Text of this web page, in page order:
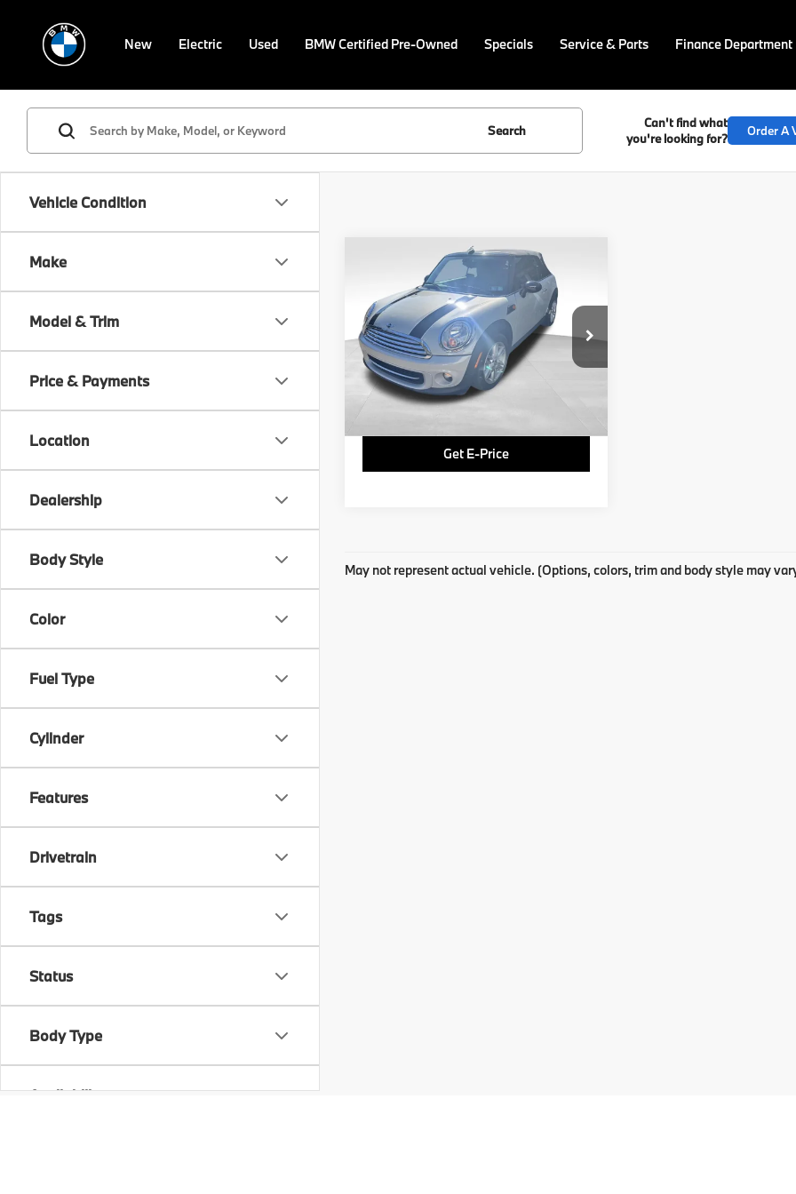
New Electric Used BMW Certified Pre-Owned Specials Service & Parts Finance Department
Vehicle Condition
Make
Model & Trim
Price & Payments
Location
Dealership
Body Style
Color
Fuel Type
Cylinder
Features
Drivetrain
Tags
Status
Body Type
Availability
Search
Can't find what
you're looking for?
Order A
MINICooper
VIN:WMWZN3C57FT861648
Stock:PM4463AModel: 15MD
53,464 mi
$14,769
BEST PRICE:
Less
Retail Price
$14,279
Doc Fee
$490
Get E-Price
Compare Vehicle
May not represent actual vehicle. (Options, colors, trim and body style may